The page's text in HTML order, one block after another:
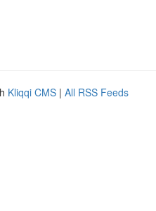
Kliqqi CMS | All RSS Feeds